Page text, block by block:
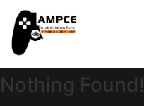
Nothing Found!